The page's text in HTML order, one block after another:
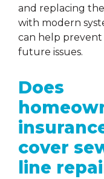
and replacing
with modern
can help prevent
future issues.
Does
cover
line